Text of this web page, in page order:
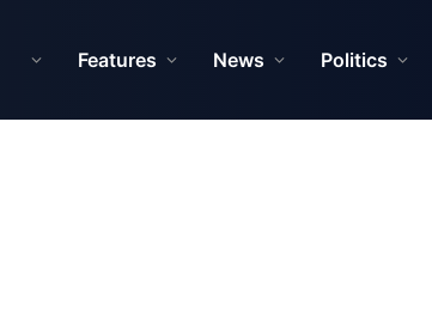
Features News Politics